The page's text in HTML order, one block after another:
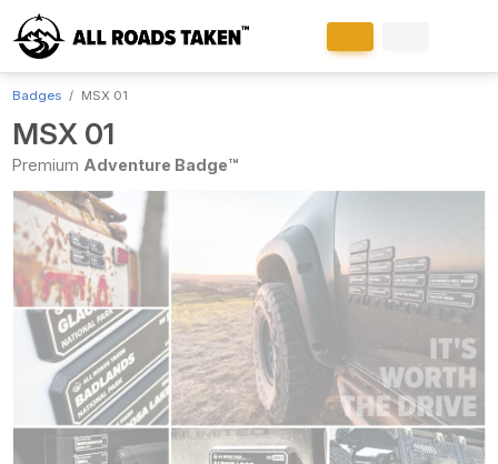
Badges MSX 01
MSX 01
Premium Adventure Badge™